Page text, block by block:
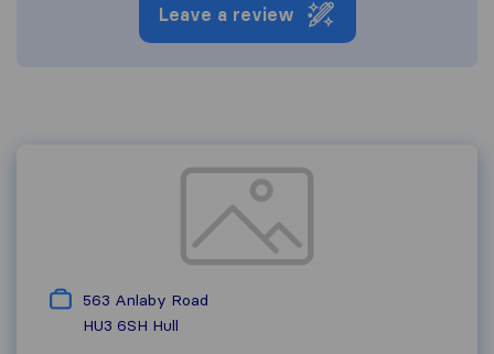
Leave a review
563 Anlaby Road
HU3 6SH Hull